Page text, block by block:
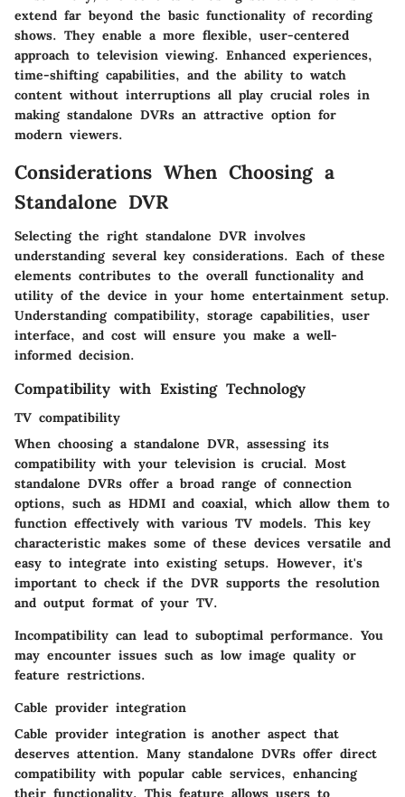
extend far beyond the basic functionality of recording
shows. They enable a more flexible, user-centered
approach to television viewing. Enhanced experiences,
time-shifting capabilities, and the ability to watch
content without interruptions all play crucial roles in
making standalone DVRs an attractive option for
modern viewers.
Considerations When Choosing a
Standalone DVR
Selecting the right standalone DVR involves
understanding several key considerations. Each of these
elements contributes to the overall functionality and
utility of the device in your home entertainment setup.
Understanding compatibility, storage capabilities, user
interface, and cost will ensure you make a well-
informed decision.
Compatibility with Existing Technology
TV compatibility
When choosing a standalone DVR, assessing its
compatibility with your television is crucial. Most
standalone DVRs offer a broad range of connection
options, such as HDMI and coaxial, which allow them to
function effectively with various TV models. This key
characteristic makes some of these devices versatile and
easy to integrate into existing setups. However, it's
important to check if the DVR supports the resolution
and output format of your TV.
Incompatibility can lead to suboptimal performance. You
may encounter issues such as low image quality or
feature restrictions.
Cable provider integration
Cable provider integration is another aspect that
deserves attention. Many standalone DVRs offer direct
compatibility with popular cable services, enhancing
their functionality. This feature allows users to